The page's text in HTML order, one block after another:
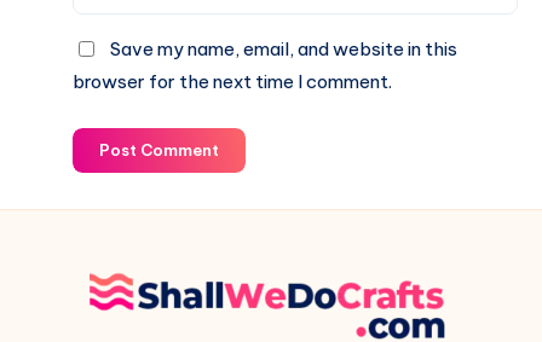
Save my name, email, and website in this
browser for the next time I comment.
Post Comment